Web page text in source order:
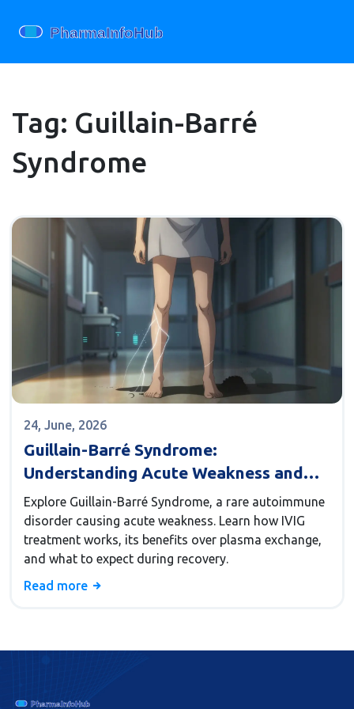
Tag: Guillain-Barré
Syndrome
24, June, 2026
Guillain-Barré Syndrome:
Understanding Acute Weakness and
IVIG Treatment
Explore Guillain-Barré Syndrome, a rare autoimmune
disorder causing acute weakness. Learn how IVIG
treatment works, its benefits over plasma exchange,
and what to expect during recovery.
Read more